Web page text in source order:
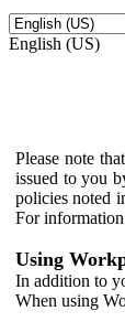
English (US)
Please note
issued to you
policies noted
For information
Using
In addition to
When using